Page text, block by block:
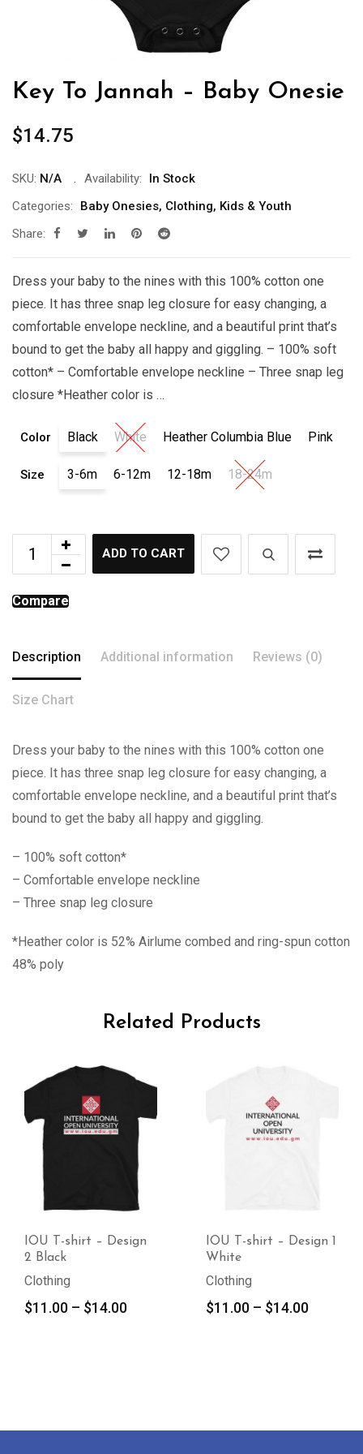
Key To Jannah – Baby Onesie
$14.75
SKU: N/A Availability:
In Stock
Categories:
Baby Onesies, Clothing, Kids & Youth
Share:
Dress your baby to the nines with this 100% cotton one
piece. It has three snap leg closure for easy changing, a
comfortable envelope neckline, and a beautiful print that’s
bound to get the baby all happy and giggling. – 100% soft
cotton* – Comfortable envelope neckline – Three snap leg
closure *Heather color is …
Color Black White Heather Columbia Blue Pink
Size 3-6m 6-12m 12-18m 18-24m
ADD TO CART
Compare
Description Additional information Reviews (0)
Size Chart
Dress your baby to the nines with this 100% cotton one
piece. It has three snap leg closure for easy changing, a
comfortable envelope neckline, and a beautiful print that’s
bound to get the baby all happy and giggling.
– 100% soft cotton*
– Comfortable envelope neckline
– Three snap leg closure
*Heather color is 52% Airlume combed and ring-spun cotton
48% poly
Related Products
IOU T-shirt – Design
2 Black
Clothing
$11.00 – $14.00Price
IOU T-shirt – Design 1
White
Clothing
$11.00 – $14.00Price